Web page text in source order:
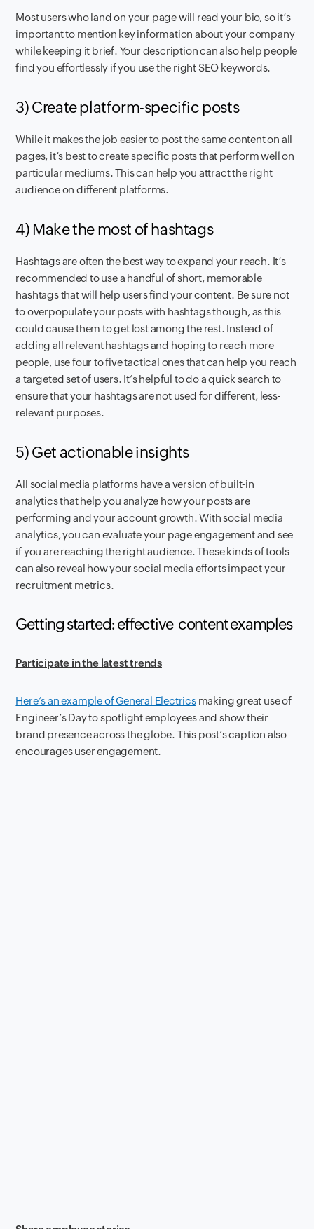
Most users who land on your page will read your bio, so it’s
important to mention key information about your company
while keeping it brief. Your description can also help people
find you effortlessly if you use the right SEO keywords.
3) Create platform-specific posts
While it makes the job easier to post the same content on all
pages, it’s best to create specific posts that perform well on
particular mediums. This can help you attract the right
audience on different platforms.
4) Make the most of hashtags
Hashtags are often the best way to expand your reach. It’s
recommended to use a handful of short, memorable
hashtags that will help users find your content. Be sure not
to overpopulate your posts with hashtags though, as this
could cause them to get lost among the rest. Instead of
adding all relevant hashtags and hoping to reach more
people, use four to five tactical ones that can help you reach
a targeted set of users. It’s helpful to do a quick search to
ensure that your hashtags are not used for different, less-
relevant purposes.
5) Get actionable insights
All social media platforms have a version of built-in
analytics that help you analyze how your posts are
performing and your account growth. With social media
analytics, you can evaluate your page engagement and see
if you are reaching the right audience. These kinds of tools
can also reveal how your social media efforts impact your
recruitment metrics.
Getting started: effective content examples
Participate in the latest trends
Here’s an example of General Electricsmaking great use of
Engineer’s Day to spotlight employees and show their
brand presence across the globe. This post’s caption also
encourages user engagement.